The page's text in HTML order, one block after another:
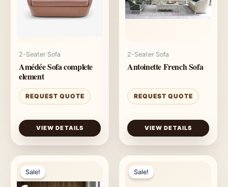
2-Seater Sofa
Amédée Sofa complete
element
REQUEST QUOTE
VIEW DETAILS
2-Seater Sofa
Antoinette French Sofa
REQUEST QUOTE
VIEW DETAILS
Sale! Sale!